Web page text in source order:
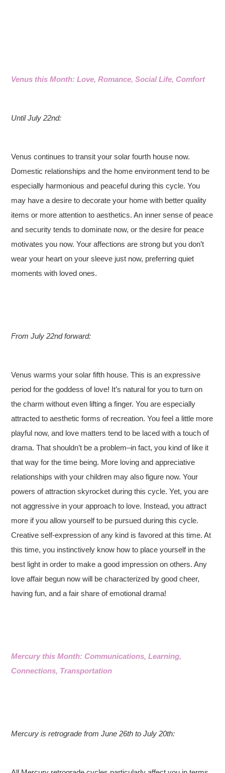
Venus this Month: Love, Romance, Social Life, Comfort
Until July 22nd:
Venus continues to transit your solar fourth house now.
Domestic relationships and the home environment tend to be
especially harmonious and peaceful during this cycle. You
may have a desire to decorate your home with better quality
items or more attention to aesthetics. An inner sense of peace
and security tends to dominate now, or the desire for peace
motivates you now. Your affections are strong but you don’t
wear your heart on your sleeve just now, preferring quiet
moments with loved ones.
From July 22nd forward:
Venus warms your solar fifth house. This is an expressive
period for the goddess of love! It’s natural for you to turn on
the charm without even lifting a finger. You are especially
attracted to aesthetic forms of recreation. You feel a little more
playful now, and love matters tend to be laced with a touch of
drama. That shouldn’t be a problem–in fact, you kind of like it
that way for the time being. More loving and appreciative
relationships with your children may also figure now. Your
powers of attraction skyrocket during this cycle. Yet, you are
not aggressive in your approach to love. Instead, you attract
more if you allow yourself to be pursued during this cycle.
Creative self-expression of any kind is favored at this time. At
this time, you instinctively know how to place yourself in the
best light in order to make a good impression on others. Any
love affair begun now will be characterized by good cheer,
having fun, and a fair share of emotional drama!
Mercury this Month: Communications, Learning,
Connections, Transportation
Mercury is retrograde from June 26th to July 20th: